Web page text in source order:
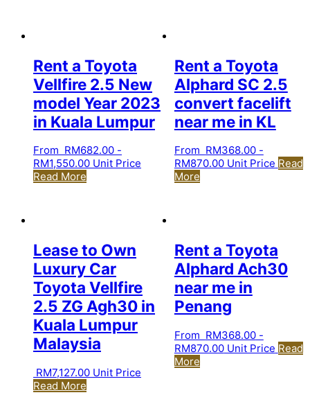
Rent a Toyota
Vellfire 2.5 New
model Year 2023
in Kuala Lumpur
From RM682.00 -
RM1,550.00 Unit Price
Read More
Rent a Toyota
Alphard SC 2.5
convert facelift
near me in KL
From RM368.00-
RM870.00Unit Price Read
More
Lease to Own
Luxury Car
Toyota Vellfire
2.5 ZG Agh30 in
Kuala Lumpur
Malaysia
RM7,127.00 Unit Price
Read More
Rent a Toyota
Alphard Ach30
near me in
Penang
From RM368.00-
RM870.00Unit Price Read
More